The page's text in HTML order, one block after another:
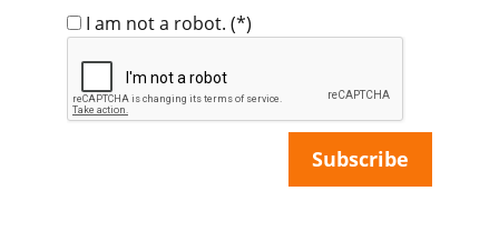
I am not a robot. (*)